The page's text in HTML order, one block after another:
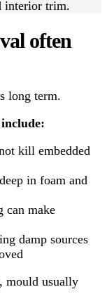
interior trim.
often
long term.
kill embedded
in foam and
can make
damp sources
mould usually